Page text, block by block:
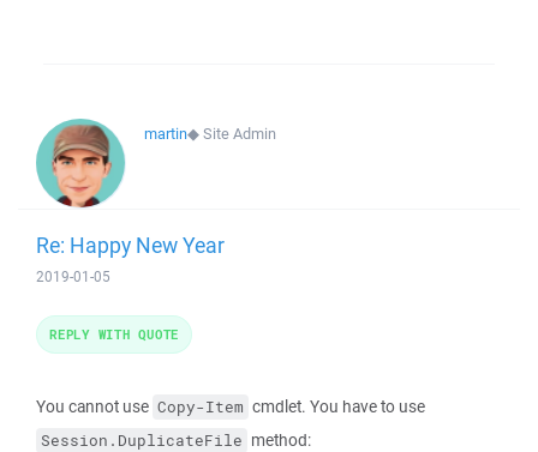
martin◆Site Admin
Re: Happy New Year
2019-01-05
You cannot use Copy-Item cmdlet. You have to use
Session.DuplicateFile method:
REPLY WITH QUOTE